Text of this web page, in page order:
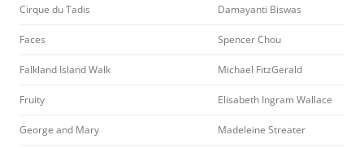
Cirque du Tadis Damayanti Biswas
Faces Spencer Chou
Falkland Island Walk Michael FitzGerald
Fruity Elisabeth Ingram Wallace
George and Mary Madeleine Streater